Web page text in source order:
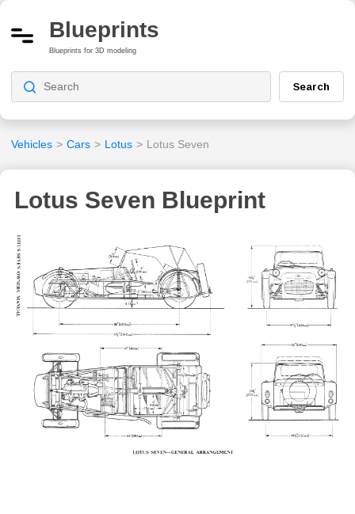
Blueprints
Blueprints for 3D modeling
Search
Vehicles > Cars > Lotus > Lotus Seven
Lotus Seven Blueprint